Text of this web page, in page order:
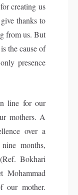
creating us
thanks to
from us. But
the cause of
presence
line for our
mothers. A
over a
months,
Bokhari
our mother.